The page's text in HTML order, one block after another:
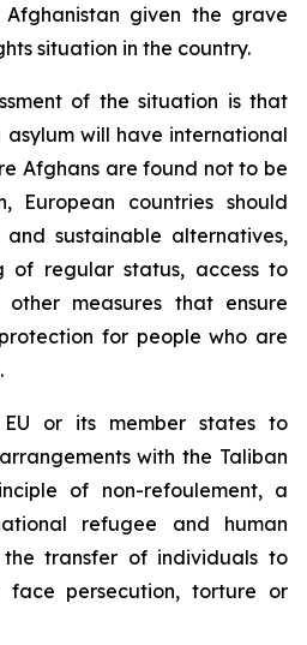
given the grave
situation in the country.
of the situation is that
asylum will have international
Afghans are found not to be
European countries should
sustainable alternatives,
of regular status, access to
measures that ensure
for people who are
or its member states to
with the Taliban
of non-refoulement, a
refugee and human
transfer of individuals to
face persecution, torture or